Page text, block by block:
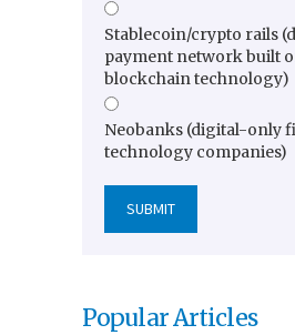
Stablecoin/crypto rails
payment network built
blockchain technology)
Neobanks (digital-only
technology companies)
Popular Articles